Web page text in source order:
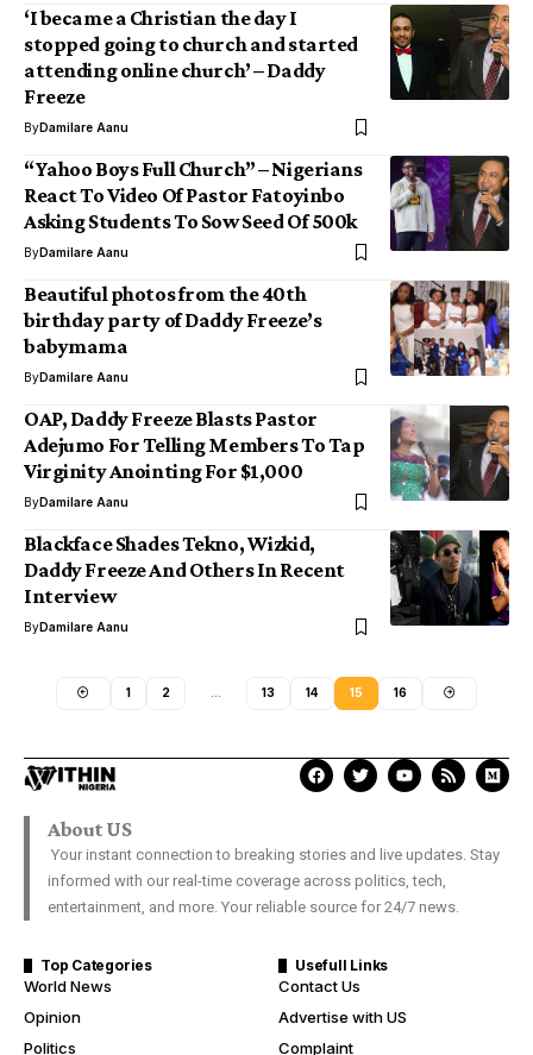
‘I became a Christian the day I
stopped going to church and started
attending online church’ – Daddy
Freeze
ByDamilare Aanu
“Yahoo Boys Full Church” – Nigerians
React To Video Of Pastor Fatoyinbo
Asking Students To Sow Seed Of 500k
ByDamilare Aanu
Beautiful photos from the 40th
birthday party of Daddy Freeze’s
babymama
ByDamilare Aanu
OAP, Daddy Freeze Blasts Pastor
Adejumo For Telling Members To Tap
Virginity Anointing For $1,000
ByDamilare Aanu
Blackface Shades Tekno, Wizkid,
Daddy Freeze And Others In Recent
Interview
ByDamilare Aanu
1 2 13 14 15 16
About US
Your instant connection to breaking stories and live updates. Stay
informed with our real-time coverage across politics, tech,
entertainment, and more. Your reliable source for 24/7 news.
Top Categories
World News
Opinion
Politics
Usefull Links
Contact Us
Advertise with US
Complaint